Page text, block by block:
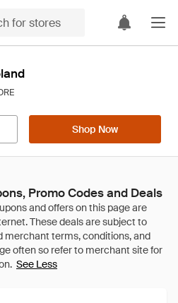
Shop Now
Promo Codes and Deals
See Less